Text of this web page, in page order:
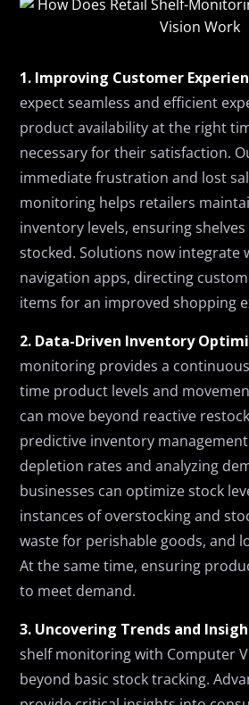
1. Improving Customer
expect seamless and efficient
product availability at the right
necessary for their satisfaction.
immediate frustration and lost
monitoring helps retailers
inventory levels, ensuring
stocked. Solutions now integrate
navigation apps, directing
items for an improved shopping
2. Data-Driven Inventory
monitoring provides a
time product levels and
can move beyond reactive
predictive inventory
depletion rates and analyzing
businesses can optimize stock
instances of overstocking and
waste for perishable goods, and
At the same time, ensuring
to meet demand.
3. Uncovering Trends and
shelf monitoring with Computer
beyond basic stock tracking.